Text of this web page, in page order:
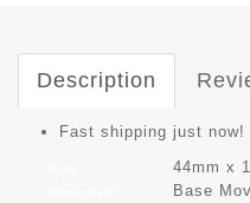
Description
Fast shipping just now!
44mm x
Base